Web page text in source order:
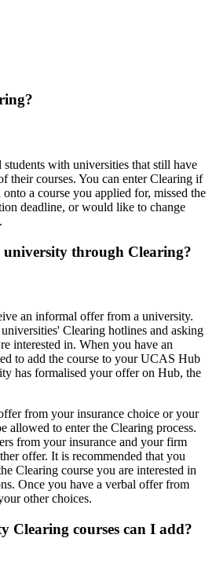
students with universities that still have
their courses. You can enter Clearing if
a course you applied for, missed the
deadline, or would like to change
through Clearing?
an informal offer from a university.
Clearing hotlines and asking
interested in. When you have an
to add the course to your UCAS Hub
has formalised your offer on Hub, the
from your insurance choice or your
allowed to enter the Clearing process.
from your insurance and your firm
offer. It is recommended that you
Clearing course you are interested in
Once you have a verbal offer from
other choices.
Clearing courses can I add?